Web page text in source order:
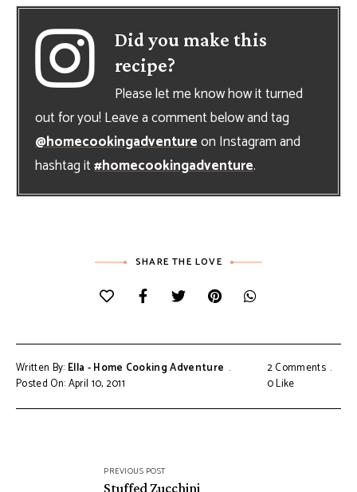
Did you make this
recipe?
Please let me know how it turned
out for you! Leave a comment below and tag
@homecookingadventureon Instagram and
hashtag it#homecookingadventure.
SHARE THE LOVE
Written By: Ella - Home Cooking Adventure
Posted On: April 10, 2011
2 Comments
0Like
navigationPREVIOUS POST
Stuffed Zucchini